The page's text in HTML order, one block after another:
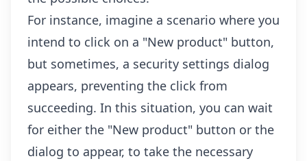
For instance, imagine a scenario where you
intend to click on a "New product" button,
but sometimes, a security settings dialog
appears, preventing the click from
succeeding. In this situation, you can wait
for either the "New product" button or the
dialog to appear, to take the necessary